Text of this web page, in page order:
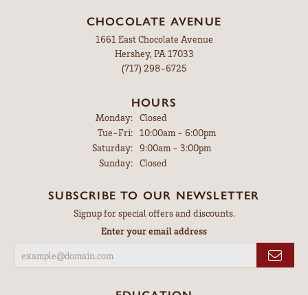
CHOCOLATE AVENUE
1661 East Chocolate Avenue
Hershey, PA 17033
(717) 298-6725
HOURS
Monday: Closed
Tue-Fri:Tuesday - Friday:
10:00am - 6:00pm
Saturday: 9:00am - 3:00pm
Sunday: Closed
SUBSCRIBE TO OUR NEWSLETTER
Signup for special offers and discounts.
Enter your email address